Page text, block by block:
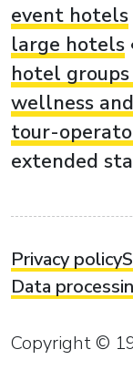
event hotels
large hotels
hotel
wellness
tour-
extended
Privacy policy
Data
Copyright ©